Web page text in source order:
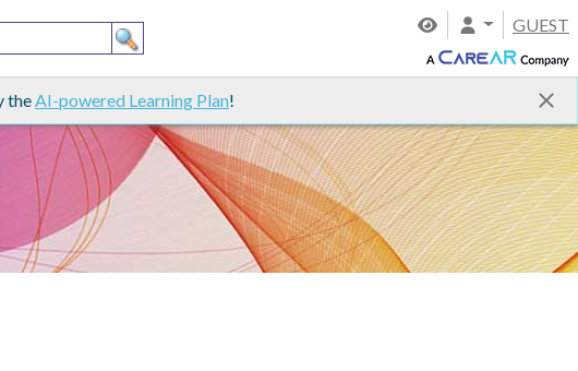
GUEST
theAI-powered Learning Plan!